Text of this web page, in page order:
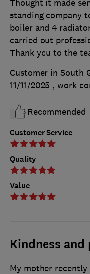
Customer Service
Quality
Value
Thought it made
standing company
boiler and 4
carried out
Thank you to the
Customer in South
11/11/2025 , work
Recommended
Kindness
My mother recently